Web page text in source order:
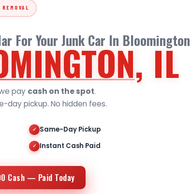
For Your Junk Car In Bloomington
, IL
pay cash on the spot.
day pickup. No hidden fees.
✓ Same-Day Pickup
✓ Instant Cash Paid
Cash — Paid Today